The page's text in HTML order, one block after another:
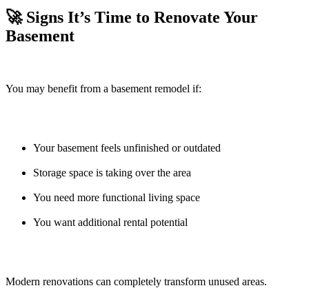
🚀 Signs It’s Time to Renovate Your
Basement
You may benefit from a basement remodel if:
Your basement feels unfinished or outdated
Storage space is taking over the area
You need more functional living space
You want additional rental potential
Modern renovations can completely transform unused areas.